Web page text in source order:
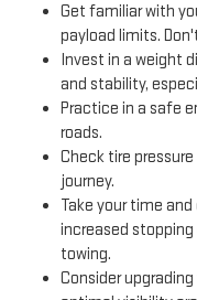
Get familiar with
payload limits.
Invest in a weight
and stability,
Practice in a safe
roads.
Check tire
journey.
Take your time
increased
towing.
Consider